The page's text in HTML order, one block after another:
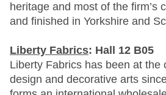
heritage and most of the firm’s
and finished in Yorkshire and
Liberty Fabrics: Hall 12 B05
Liberty Fabrics has been at the
design and decorative arts